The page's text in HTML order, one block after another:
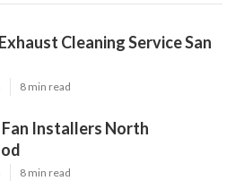
Cleaning Service San
8 min read
Installers North
8 min read